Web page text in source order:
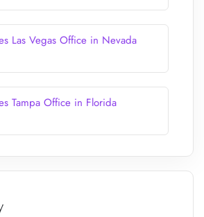
Las Vegas Office in Nevada
Tampa Office in Florida